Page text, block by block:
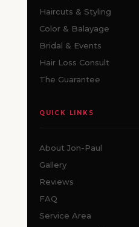
Haircuts & Styling
Color & Balayage
Bridal & Events
Hair Loss Consult
The Guarantee
QUICK LINKS
About Jon-Paul
Gallery
Reviews
FAQ
Service Area